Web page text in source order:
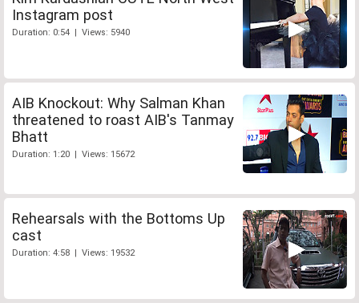
Instagram post
Duration: 0:54 | Views: 5940
AIB Knockout: Why Salman Khan
threatened to roast AIB's Tanmay
Bhatt
Duration: 1:20 | Views: 15672
Rehearsals with the Bottoms Up
cast
Duration: 4:58 | Views: 19532